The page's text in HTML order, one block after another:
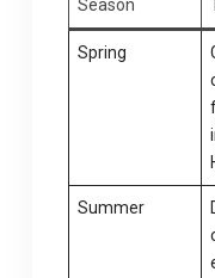
Season
Spring
Summer